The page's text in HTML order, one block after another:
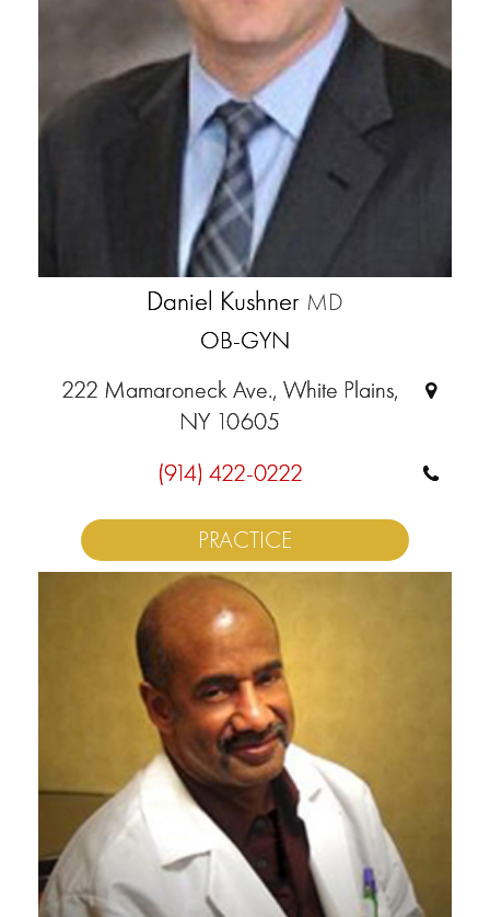
Daniel Kushner MD
OB-GYN
222 Mamaroneck Ave., White Plains,
NY 10605
(914) 422-0222
PRACTICE